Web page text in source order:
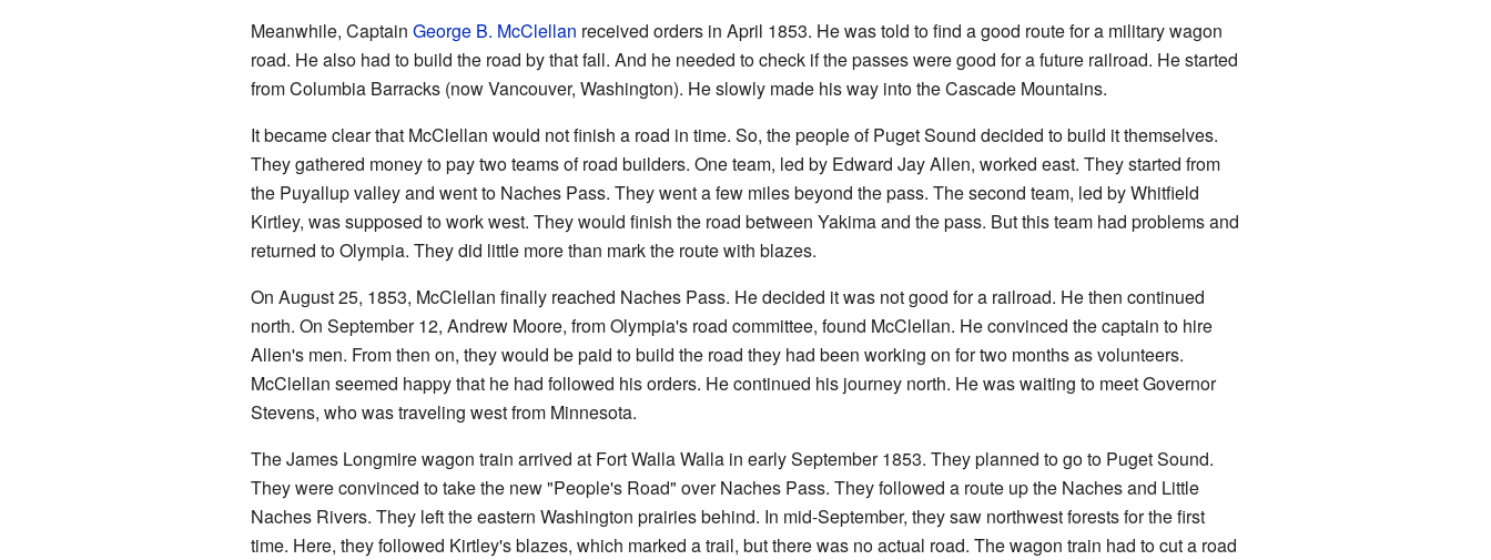
Meanwhile, Captain George B. McClellan received orders in April 1853. He was told to find a good route for a military wagon
road. He also had to build the road by that fall. And he needed to check if the passes were good for a future railroad. He started
from Columbia Barracks (now Vancouver, Washington). He slowly made his way into the Cascade Mountains.
It became clear that McClellan would not finish a road in time. So, the people of Puget Sound decided to build it themselves.
They gathered money to pay two teams of road builders. One team, led by Edward Jay Allen, worked east. They started from
the Puyallup valley and went to Naches Pass. They went a few miles beyond the pass. The second team, led by Whitfield
Kirtley, was supposed to work west. They would finish the road between Yakima and the pass. But this team had problems and
returned to Olympia. They did little more than mark the route with blazes.
On August 25, 1853, McClellan finally reached Naches Pass. He decided it was not good for a railroad. He then continued
north. On September 12, Andrew Moore, from Olympia's road committee, found McClellan. He convinced the captain to hire
Allen's men. From then on, they would be paid to build the road they had been working on for two months as volunteers.
McClellan seemed happy that he had followed his orders. He continued his journey north. He was waiting to meet Governor
Stevens, who was traveling west from Minnesota.
The James Longmire wagon train arrived at Fort Walla Walla in early September 1853. They planned to go to Puget Sound.
They were convinced to take the new "People's Road" over Naches Pass. They followed a route up the Naches and Little
Naches Rivers. They left the eastern Washington prairies behind. In mid-September, they saw northwest forests for the first
time. Here, they followed Kirtley's blazes, which marked a trail, but there was no actual road. The wagon train had to cut a road